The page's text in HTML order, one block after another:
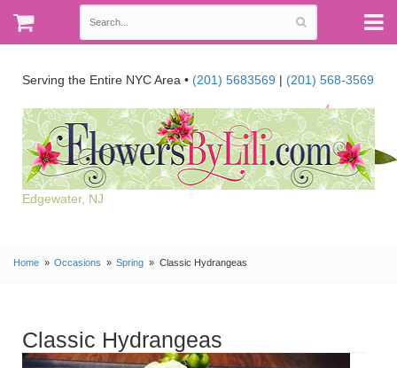
Serving the Entire NYC Area • (201) 5683569 | (201) 568-3569
Edgewater, NJ
Home Occasions Spring Classic Hydrangeas
Classic Hydrangeas